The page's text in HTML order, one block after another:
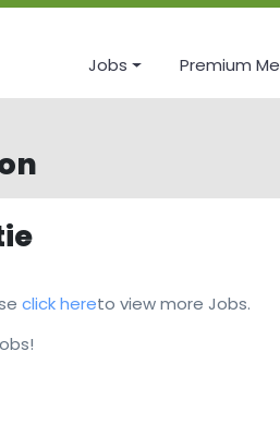
Jobs Premium
click hereto view more Jobs.